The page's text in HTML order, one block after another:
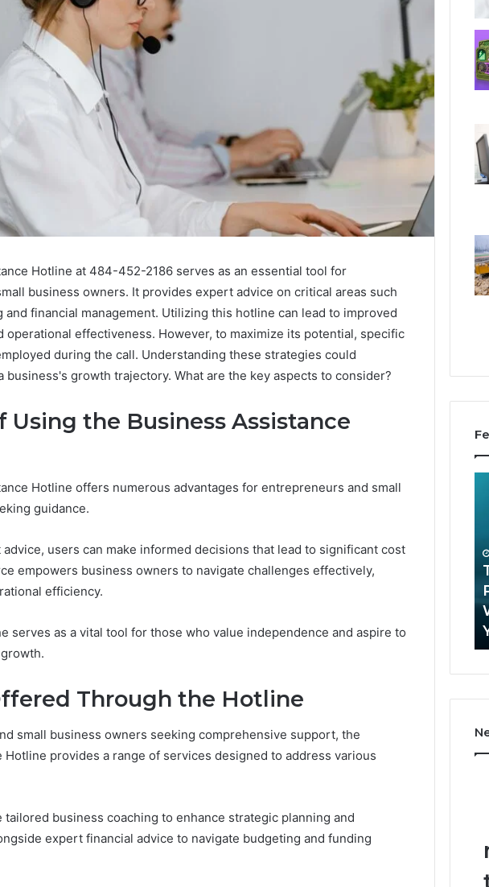
Hotline at 484-452-2186 serves as an essential tool for
business owners. It provides expert advice on critical areas such
and financial management. Utilizing this hotline can lead to improved
operational effectiveness. However, to maximize its potential, specific
during the call. Understanding these strategies could
business's growth trajectory. What are the key aspects to consider?
Using the Business Assistance
Hotline offers numerous advantages for entrepreneurs and small
guidance.
users can make informed decisions that lead to significant cost
empowers business owners to navigate challenges effectively,
efficiency.
serves as a vital tool for those who value independence and aspire to
Through the Hotline
small business owners seeking comprehensive support, the
Hotline provides a range of services designed to address various
tailored business coaching to enhance strategic planning and
expert financial advice to navigate budgeting and funding
Caller
Complaint
Documentation
630303019990
Reports
March 1, 2026
Caller Complaint
Documentation Regarding
Reports
Really
Costs,
Install
Costs, From Unit to Install
Talk